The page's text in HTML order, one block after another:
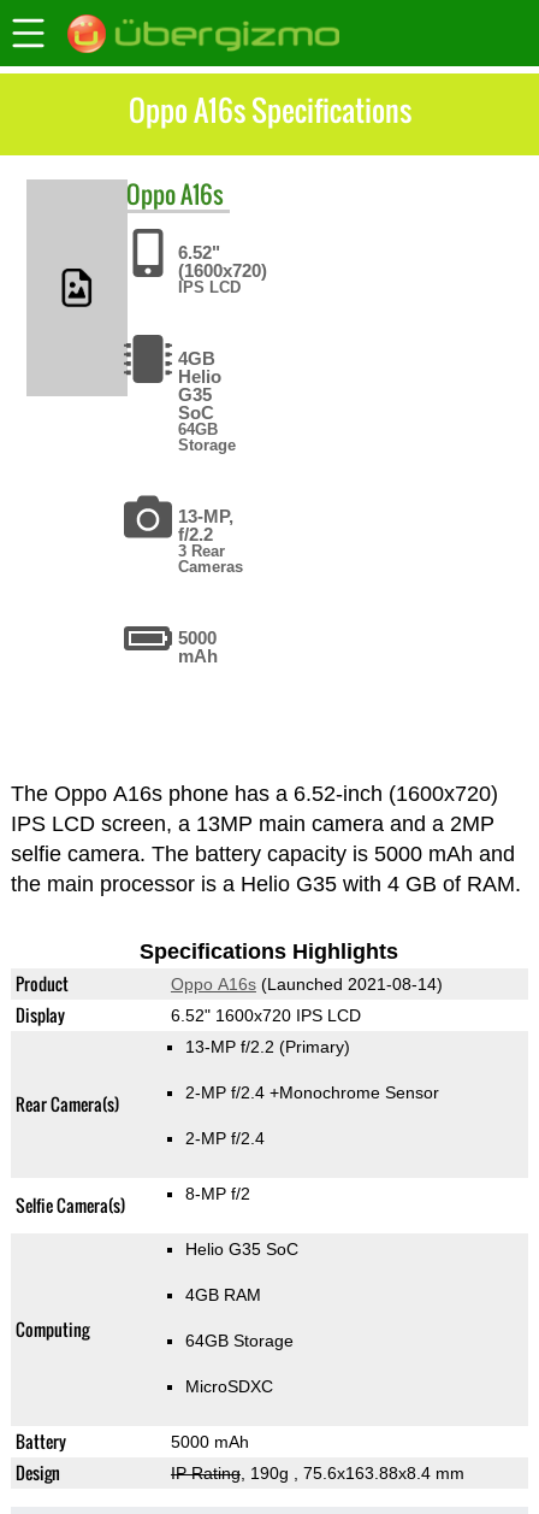
Oppo A16s Specifications
OppoA16s
6.52"
(1600x720)
IPS LCD
4GB
Helio
G35
SoC
64GB
Storage
13-MP,
f/2.2
3 Rear
Cameras
5000
mAh
The Oppo A16s phone has a 6.52-inch (1600x720)
IPS LCD screen, a 13MP main camera and a 2MP
selfie camera. The battery capacity is 5000 mAh and
the main processor is a Helio G35 with 4 GB of RAM.
Specifications Highlights
Product Oppo A16s(Launched 2021-08-14)
Display 6.52" 1600x720 IPS LCD
Rear Camera(s)
13-MP f/2.2 (Primary)
2-MP f/2.4 +Monochrome Sensor
2-MP f/2.4
Selfie Camera(s) 8-MP f/2
Computing
Helio G35 SoC
4GB RAM
64GB Storage
MicroSDXC
Battery 5000 mAh
Design IP Rating, 190g , 75.6x163.88x8.4 mm